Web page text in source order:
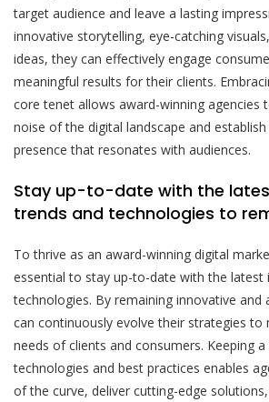
target audience and leave a lasting
innovative storytelling, eye-catching
ideas, they can effectively engage
meaningful results for their clients.
core tenet allows award-winning agencies
noise of the digital landscape and
presence that resonates with audiences.
Stay up-to-date with the
trends and technologies to
To thrive as an award-winning digital
essential to stay up-to-date with the latest
technologies. By remaining innovative and
can continuously evolve their strategies to
needs of clients and consumers. Keeping
technologies and best practices enables
of the curve, deliver cutting-edge